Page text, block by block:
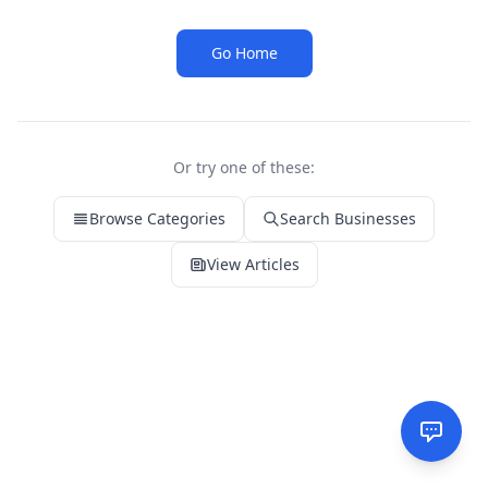
Go Home
Or try one of these:
Browse Categories Search Businesses
View Articles